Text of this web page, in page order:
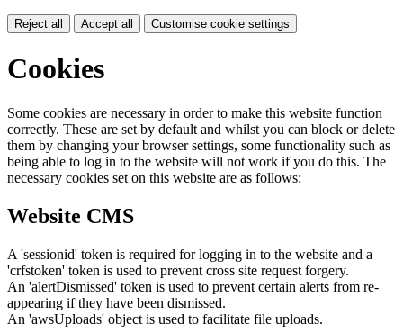
Reject all Accept all Customise cookie settings
Cookies
Some cookies are necessary in order to make this website function
correctly. These are set by default and whilst you can block or delete
them by changing your browser settings, some functionality such as
being able to log in to the website will not work if you do this. The
necessary cookies set on this website are as follows:
Website CMS
A 'sessionid' token is required for logging in to the website and a
'crfstoken' token is used to prevent cross site request forgery.
An 'alertDismissed' token is used to prevent certain alerts from re-
appearing if they have been dismissed.
An 'awsUploads' object is used to facilitate file uploads.